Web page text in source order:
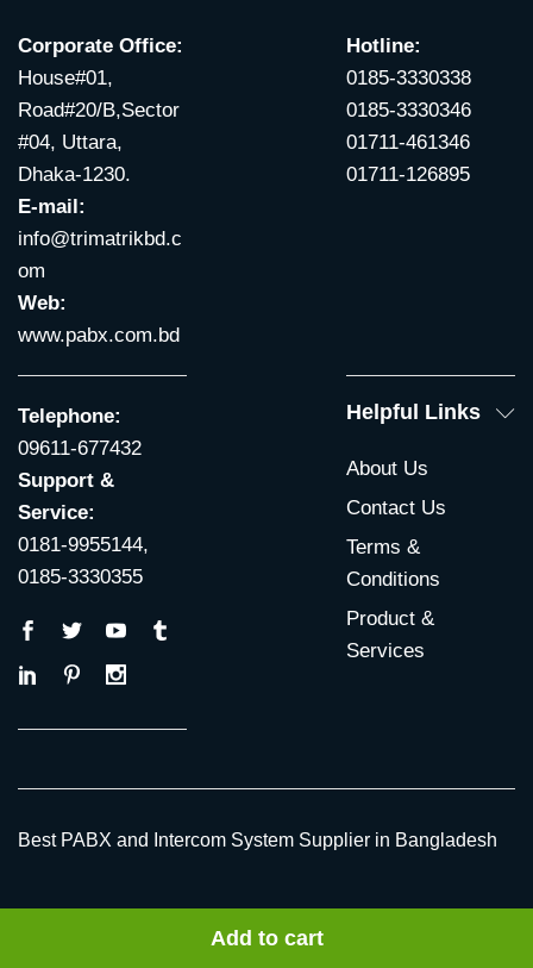
Add to cart
Corporate Office:
House#01,
Road#20/B,Sector
#04, Uttara,
Dhaka-1230.
E-mail:
info@trimatrikbd.c
om
Web:
www.pabx.com.bd
Hotline:
0185-3330338
0185-3330346
01711-461346
01711-126895
Telephone:
09611-677432
Support &
Service:
0181-9955144,
0185-3330355
Helpful Links
About Us
Contact Us
Terms &
Conditions
Product &
Services
© 2009 ~ 2026 All Rights Reserved |
Best PABX and Intercom System Supplier in Bangladesh